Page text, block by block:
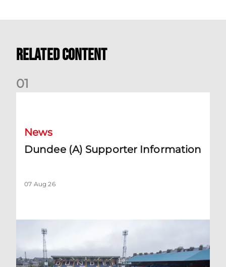
Related Content
01
News
Dundee (A) Supporter Information
07 Aug 26